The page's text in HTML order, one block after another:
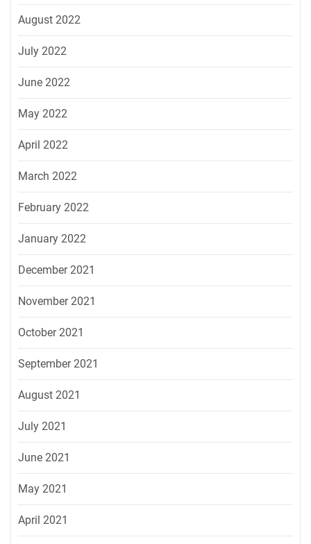
August 2022
July 2022
June 2022
May 2022
April 2022
March 2022
February 2022
January 2022
December 2021
November 2021
October 2021
September 2021
August 2021
July 2021
June 2021
May 2021
April 2021